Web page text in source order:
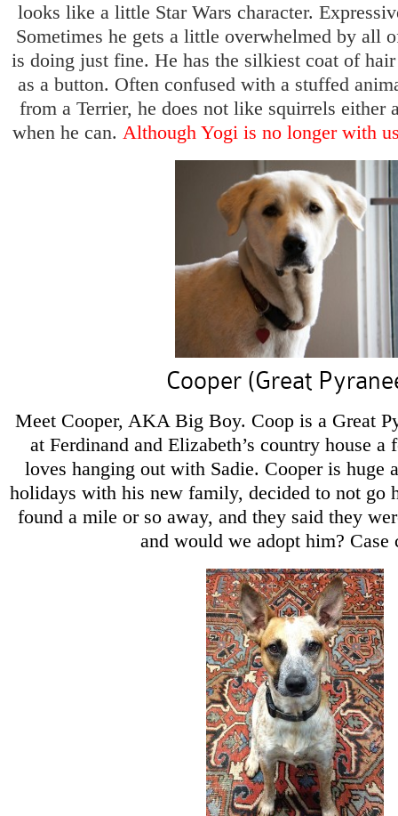
looks like a little Star Wars character.
Sometimes he gets a little overwhelmed by all
is doing just fine. He has the silkiest coat of
as a button. Often confused with a stuffed
from a Terrier, he does not like squirrels either
when he can. Although Yogi is no longer with
Cooper (Great
Meet Cooper, AKA Big Boy. Coop is a Great
at Ferdinand and Elizabeth’s country house a
loves hanging out with Sadie. Cooper is huge
holidays with his new family, decided to not go
found a mile or so away, and they said they
and would we adopt him? Case